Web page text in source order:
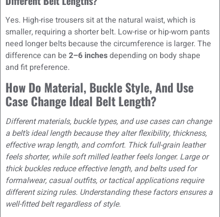
Yes. High-rise trousers sit at the natural waist, which is
smaller, requiring a shorter belt. Low-rise or hip-worn pants
need longer belts because the circumference is larger. The
difference can be 2–6 inchesdepending on body shape
and fit preference.
How Do Material, Buckle Style, And Use
Case Change Ideal Belt Length?
Different materials, buckle types, and use cases can change
a belt’s ideal length because they alter flexibility, thickness,
effective wrap length, and comfort. Thick full-grain leather
feels shorter, while soft milled leather feels longer. Large or
thick buckles reduce effective length, and belts used for
formalwear, casual outfits, or tactical applications require
different sizing rules. Understanding these factors ensures a
well-fitted belt regardless of style.